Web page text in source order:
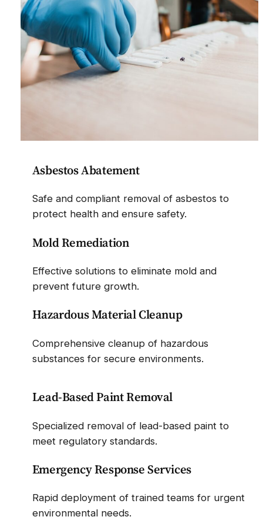
Asbestos Abatement
Safe and compliant removal of asbestos to
protect health and ensure safety.
Mold Remediation
Effective solutions to eliminate mold and
prevent future growth.
Hazardous Material Cleanup
Comprehensive cleanup of hazardous
substances for secure environments.
Lead-Based Paint Removal
Specialized removal of lead-based paint to
meet regulatory standards.
Emergency Response Services
Rapid deployment of trained teams for urgent
environmental needs.